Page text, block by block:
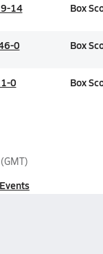
14 Box
0 Box
0 Box
(GMT)